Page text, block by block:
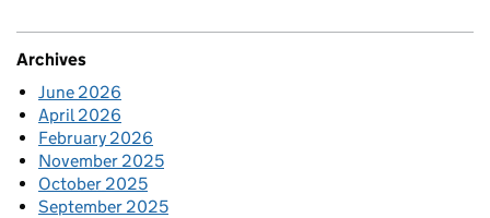
Archives
June 2026
April 2026
February 2026
November 2025
October 2025
September 2025